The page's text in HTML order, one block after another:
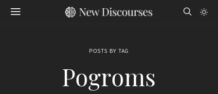
POSTS BY TAG
Pogroms